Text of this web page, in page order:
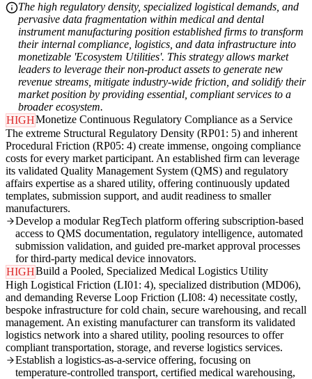
The high regulatory density, specialized logistical demands, and
pervasive data fragmentation within medical and dental
instrument manufacturing position established firms to transform
their internal compliance, logistics, and data infrastructure into
monetizable 'Ecosystem Utilities'. This strategy allows market
leaders to leverage their non-product assets to generate new
revenue streams, mitigate industry-wide friction, and solidify their
market position by providing essential, compliant services to a
broader ecosystem.
HIGHMonetize Continuous Regulatory Compliance as a Service
The extreme Structural Regulatory Density (RP01: 5) and inherent
Procedural Friction (RP05: 4) create immense, ongoing compliance
costs for every market participant. An established firm can leverage
its validated Quality Management System (QMS) and regulatory
affairs expertise as a shared utility, offering continuously updated
templates, submission support, and audit readiness to smaller
manufacturers.
Develop a modular RegTech platform offering subscription-based
access to QMS documentation, regulatory intelligence, automated
submission validation, and guided pre-market approval processes
for third-party medical device innovators.
HIGHBuild a Pooled, Specialized Medical Logistics Utility
High Logistical Friction (LI01: 4), specialized distribution (MD06),
and demanding Reverse Loop Friction (LI08: 4) necessitate costly,
bespoke infrastructure for cold chain, secure warehousing, and recall
management. An existing manufacturer can transform its validated
logistics network into a shared utility, pooling resources to offer
compliant transportation, storage, and reverse logistics services.
Establish a logistics-as-a-service offering, focusing on
temperature-controlled transport, certified medical warehousing,